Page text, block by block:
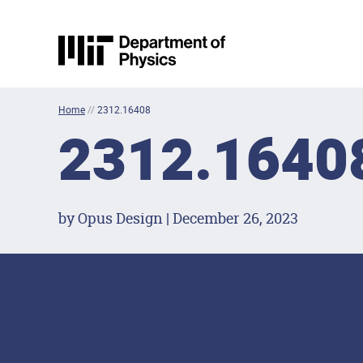
MIT Physics
Home//2312.16408
by Opus Design | December 26, 2023